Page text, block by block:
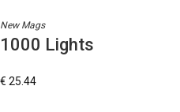
New Mags
1000 Lights
€ 25.44